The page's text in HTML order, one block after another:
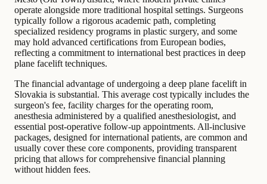
operate alongside more traditional hospital settings. Surgeons
typically follow a rigorous academic path, completing
specialized residency programs in plastic surgery, and some
may hold advanced certifications from European bodies,
reflecting a commitment to international best practices in deep
plane facelift techniques.
The financial advantage of undergoing a deep plane facelift in
Slovakia is substantial. This average cost typically includes the
surgeon's fee, facility charges for the operating room,
anesthesia administered by a qualified anesthesiologist, and
essential post-operative follow-up appointments. All-inclusive
packages, designed for international patients, are common and
usually cover these core components, providing transparent
pricing that allows for comprehensive financial planning
without hidden fees.